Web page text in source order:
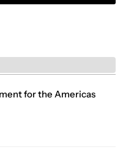
for the Americas